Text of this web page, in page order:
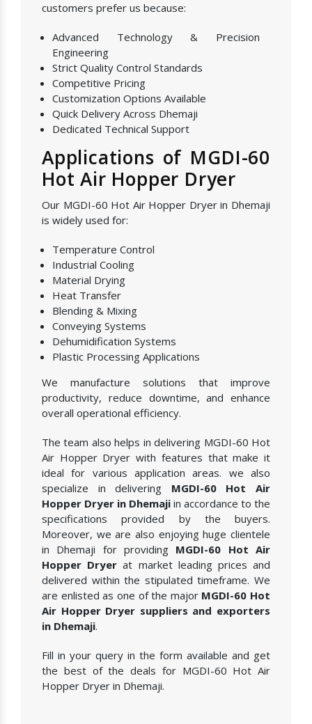
customers prefer us because:
Advanced Technology & Precision
Engineering
Strict Quality Control Standards
Competitive Pricing
Customization Options Available
Quick Delivery Across Dhemaji
Dedicated Technical Support
Applications of MGDI-60
Hot Air Hopper Dryer
Our MGDI-60 Hot Air Hopper Dryer in Dhemaji
is widely used for:
Temperature Control
Industrial Cooling
Material Drying
Heat Transfer
Blending & Mixing
Conveying Systems
Dehumidification Systems
Plastic Processing Applications
We manufacture solutions that improve
productivity, reduce downtime, and enhance
overall operational efficiency.
The team also helps in delivering MGDI-60 Hot
Air Hopper Dryer with features that make it
ideal for various application areas. we also
specialize in delivering MGDI-60 Hot Air
Hopper Dryer in Dhemaji in accordance to the
specifications provided by the buyers.
Moreover, we are also enjoying huge clientele
in Dhemaji for providing MGDI-60 Hot Air
Hopper Dryer at market leading prices and
delivered within the stipulated timeframe. We
are enlisted as one of the major MGDI-60 Hot
Air Hopper Dryer suppliers and exporters
in Dhemaji.
Fill in your query in the form available and get
the best of the deals for MGDI-60 Hot Air
Hopper Dryer in Dhemaji.